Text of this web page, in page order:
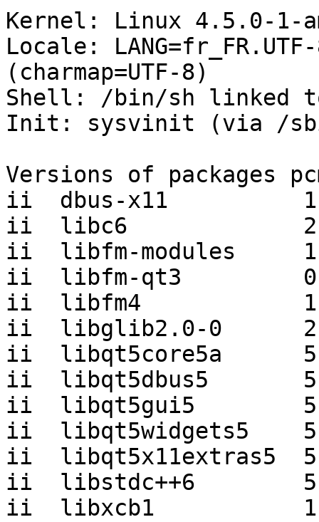
Kernel: Linux 4.5.0-1-
Locale:
(charmap=UTF-8)
Shell: /bin/sh linked
Init: sysvinit (via /
Versions of packages
ii  dbus-x11
ii  libc6
ii  libfm-modules
ii  libfm-qt3
ii  libfm4
ii  libglib2.0-0
ii  libqt5core5a
ii  libqt5dbus5
ii  libqt5gui5
ii  libqt5widgets5
ii  libqt5x11extras5
ii  libstdc++6
ii  libxcb1